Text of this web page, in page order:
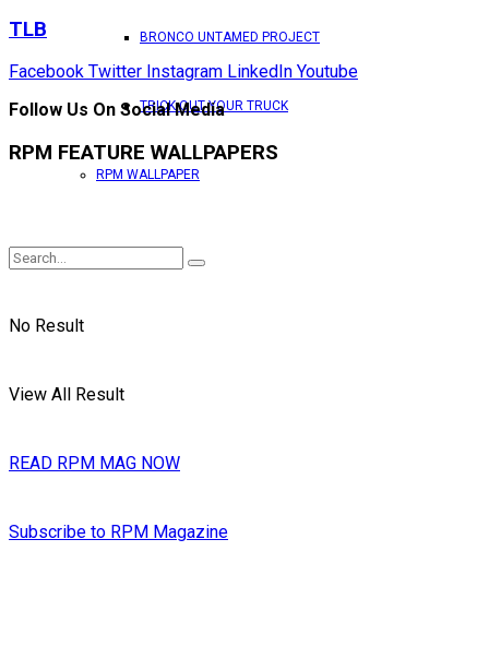
BRONCO UNTAMED PROJECT
TRICK OUT YOUR TRUCK
RPM WALLPAPER
No Result
View All Result
READ RPM MAG NOW
Subscribe to RPM Magazine
TLB
Facebook Twitter Instagram LinkedIn Youtube
Follow Us On Social Media
RPM FEATURE WALLPAPERS